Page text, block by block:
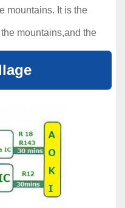
mountains. It is the
mountains,and the